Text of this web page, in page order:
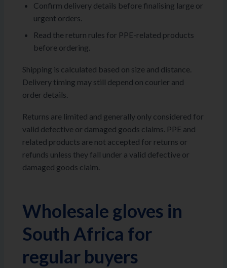
Confirm delivery details before finalising large or
urgent orders.
Read the return rules for PPE-related products
before ordering.
Shipping is calculated based on size and distance.
Delivery timing may still depend on courier and
order details.
Returns are limited and generally only considered for
valid defective or damaged goods claims. PPE and
related products are not accepted for returns or
refunds unless they fall under a valid defective or
damaged goods claim.
Wholesale gloves in
South Africa for
regular buyers